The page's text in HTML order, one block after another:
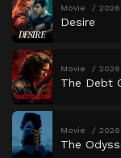
Movie 2026
Desire
Movie 2026
The Debt
Movie 2026
The